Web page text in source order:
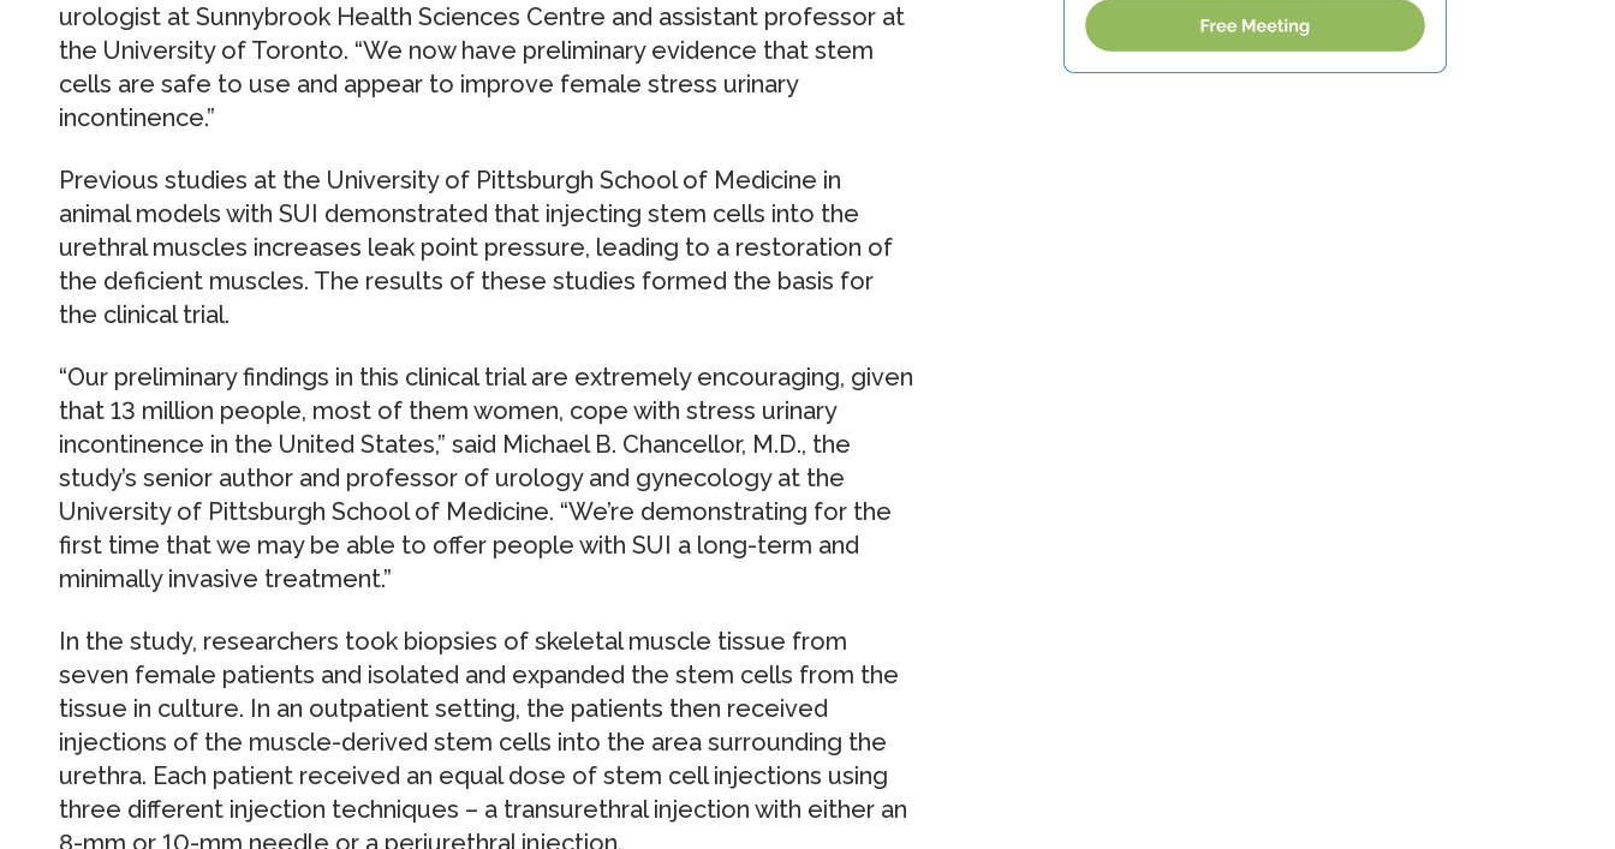
urologist at Sunnybrook Health Sciences Centre and assistant professor at
the University of Toronto. “We now have preliminary evidence that stem
cells are safe to use and appear to improve female stress urinary
incontinence.”
Previous studies at the University of Pittsburgh School of Medicine in
animal models with SUI demonstrated that injecting stem cells into the
urethral muscles increases leak point pressure, leading to a restoration of
the deficient muscles. The results of these studies formed the basis for
the clinical trial.
“Our preliminary findings in this clinical trial are extremely encouraging, given
that 13 million people, most of them women, cope with stress urinary
incontinence in the United States,” said Michael B. Chancellor, M.D., the
study’s senior author and professor of urology and gynecology at the
University of Pittsburgh School of Medicine. “We’re demonstrating for the
first time that we may be able to offer people with SUI a long-term and
minimally invasive treatment.”
In the study, researchers took biopsies of skeletal muscle tissue from
seven female patients and isolated and expanded the stem cells from the
tissue in culture. In an outpatient setting, the patients then received
injections of the muscle-derived stem cells into the area surrounding the
urethra. Each patient received an equal dose of stem cell injections using
three different injection techniques – a transurethral injection with either an